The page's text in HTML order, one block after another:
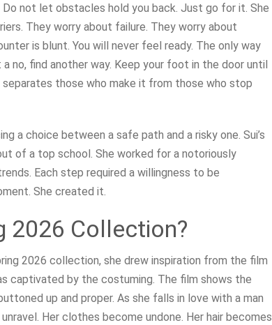
not let obstacles hold you back. Just go for it. She
They worry about failure. They worry about
is blunt. You will never feel ready. The only way
find another way. Keep your foot in the door until
those who make it from those who stop
a choice between a safe path and a risky one. Sui’s
of a top school. She worked for a notoriously
Each step required a willingness to be
She created it.
2026 Collection?
2026 collection, she drew inspiration from the film
captivated by the costuming. The film shows the
up and proper. As she falls in love with a man
Her clothes become undone. Her hair becomes